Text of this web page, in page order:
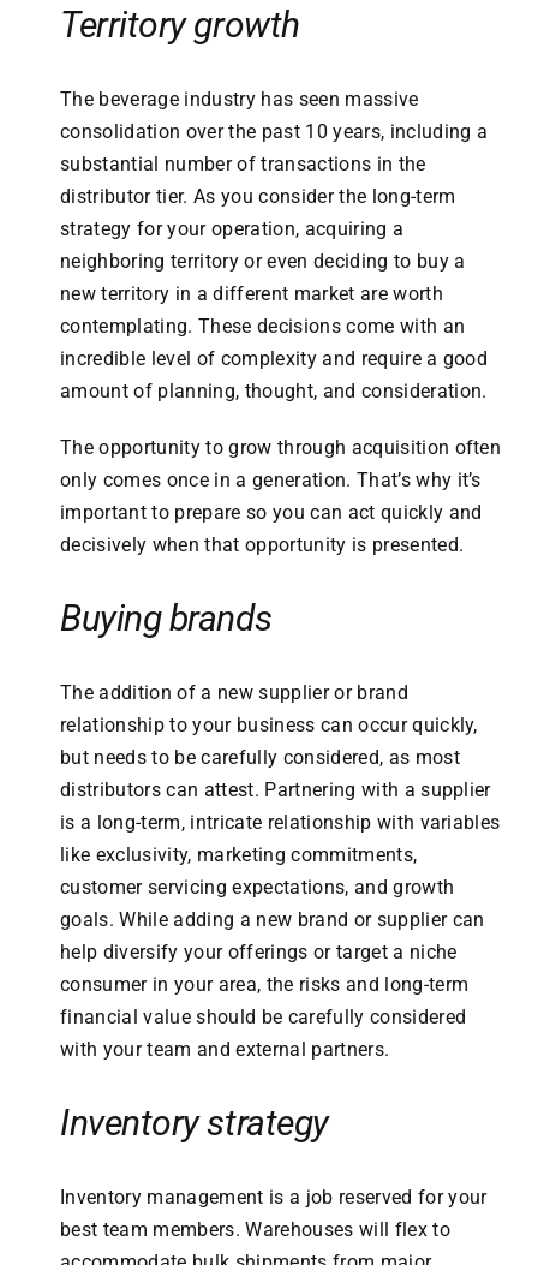
Territory growth
The beverage industry has seen massive
consolidation over the past 10 years, including a
substantial number of transactions in the
distributor tier. As you consider the long-term
strategy for your operation, acquiring a
neighboring territory or even deciding to buy a
new territory in a different market are worth
contemplating. These decisions come with an
incredible level of complexity and require a good
amount of planning, thought, and consideration.
The opportunity to grow through acquisition often
only comes once in a generation. That’s why it’s
important to prepare so you can act quickly and
decisively when that opportunity is presented.
Buying brands
The addition of a new supplier or brand
relationship to your business can occur quickly,
but needs to be carefully considered, as most
distributors can attest. Partnering with a supplier
is a long-term, intricate relationship with variables
like exclusivity, marketing commitments,
customer servicing expectations, and growth
goals. While adding a new brand or supplier can
help diversify your offerings or target a niche
consumer in your area, the risks and long-term
financial value should be carefully considered
with your team and external partners.
Inventory strategy
Inventory management is a job reserved for your
best team members. Warehouses will flex to